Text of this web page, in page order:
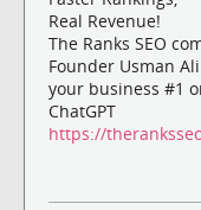
Real Revenue!
The Ranks SEO
Founder Usman
your business #1
ChatGPT
https://